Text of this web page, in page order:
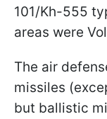
101/Kh-555
areas were
The air
missiles
but ballistic